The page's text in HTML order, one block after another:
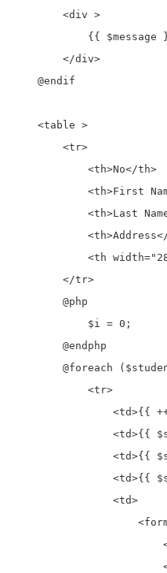
        <div >
{{ $message
        </div>
    @endif
    <table >
        <tr>
            <th>No</th>
<th>First
<th>Last
<th
        </tr>
        @php
            $i = 0;
        @endphp
@foreach
            <tr>
<td>{{
<td>{{
<td>{{
<td>{{
                <td>